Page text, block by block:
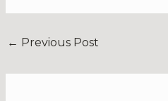
← Previous Post